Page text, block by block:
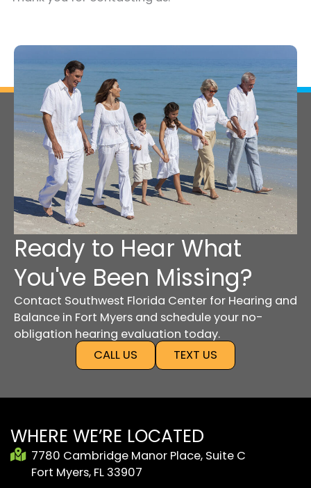
Ready to Hear What
You've Been Missing?
Contact Southwest Florida Center for Hearing and
Balance in Fort Myers and schedule your no-
obligation hearing evaluation today.
CALL US
TEXT US
WHERE WE’RE LOCATED
7780 Cambridge Manor Place, Suite C
Fort Myers, FL 33907